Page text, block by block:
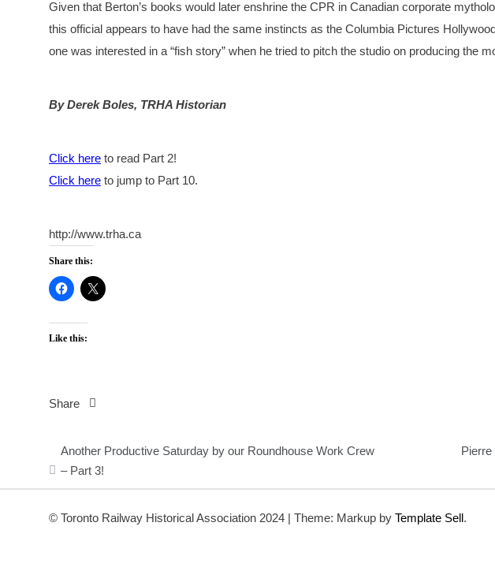
Given that Berton’s books would later enshrine the CPR in Canadian corporate
this official appears to have had the same instincts as the Columbia Pictures
one was interested in a “fish story” when he tried to pitch the studio on producing the
By Derek Boles, TRHA Historian
Click here to read Part 2!
Click here to jump to Part 10.
http://www.trha.ca
Share this:
Like this:
Share
navigation
Another Productive Saturday by our Roundhouse Work Crew
– Part 3!
© Toronto Railway Historical Association 2024 | Theme: Markup by Template Sell.